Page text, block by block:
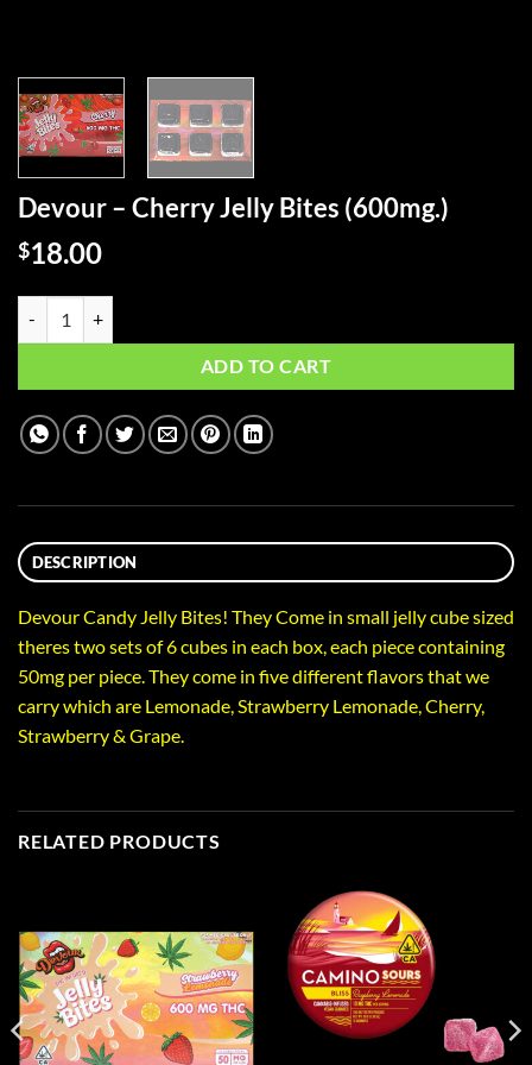
Devour – Cherry Jelly Bites (600mg.)
$18.00
ADD TO CART
DESCRIPTION
Devour Candy Jelly Bites! They Come in small jelly cube sized
theres two sets of 6 cubes in each box, each piece containing
50mg per piece. They come in five different flavors that we
carry which are Lemonade, Strawberry Lemonade, Cherry,
Strawberry & Grape.
RELATED PRODUCTS